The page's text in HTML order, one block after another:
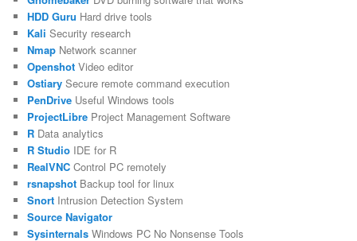
HDD Guru Hard drive tools
Kali Security research
Nmap Network scanner
Openshot Video editor
Ostiary Secure remote command execution
PenDrive Useful Windows tools
ProjectLibre Project Management Software
R Data analytics
R Studio IDE for R
RealVNC Control PC remotely
rsnapshot Backup tool for linux
Snort Intrusion Detection System
Source Navigator
Sysinternals Windows PC No Nonsense Tools